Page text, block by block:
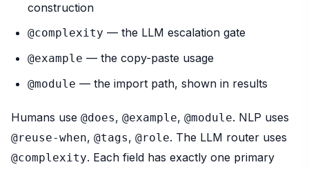
construction
@complexity — the LLM escalation gate
@example — the copy-paste usage
@module — the import path, shown in results
Humans use @does, @example, @module. NLP uses
@reuse-when, @tags, @role. The LLM router uses
@complexity. Each field has exactly one primary